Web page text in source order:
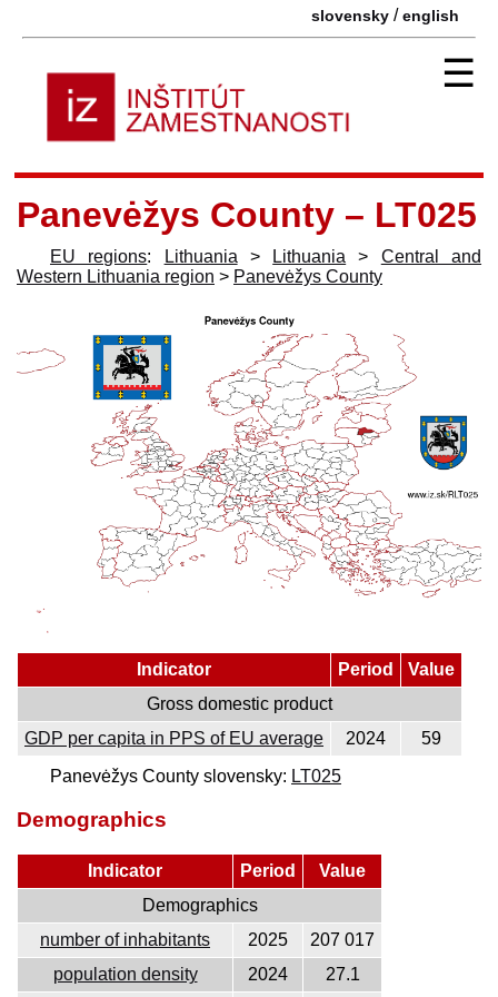
slovensky /english
☰
Panevėžys County – LT025
EU regions: Lithuania > Lithuania > Central and
Western Lithuania region > Panevėžys County
Indicator Period
Value
Gross domestic product
GDP per capita in PPS of EU average
2024
59
Panevėžys County slovensky: LT025
Demographics
Indicator Period
Value
Demographics
number of inhabitants
2025
207 017
population density
2024
27.1